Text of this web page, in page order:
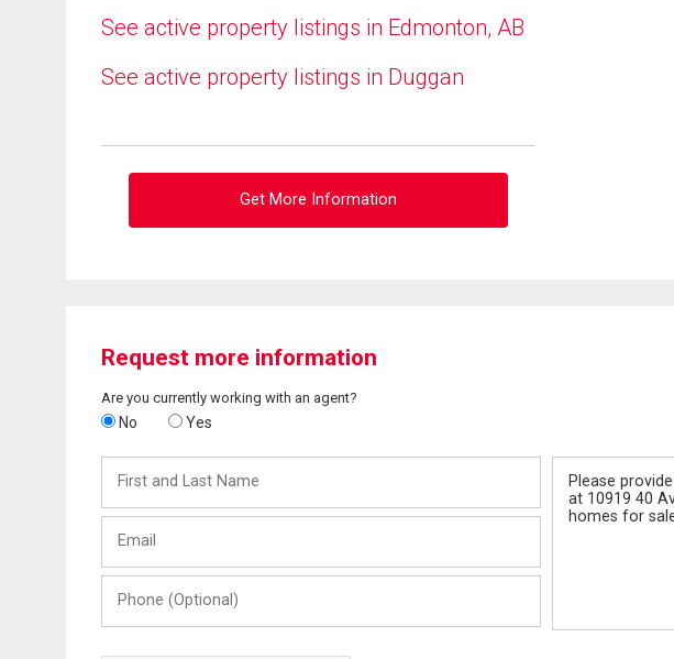
See active property listings in Edmonton, AB
See active property listings in Duggan
Get More Information
Request more information
Are you currently working with an agent?
No Yes
and
Last
(Optional)